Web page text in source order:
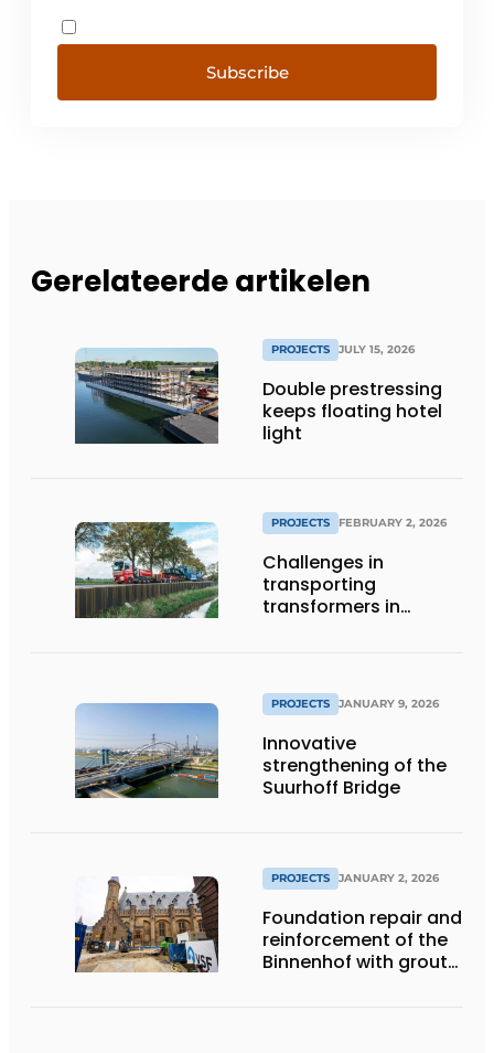
Subscribe
Gerelateerde artikelen
PROJECTS JULY 15, 2026
Double prestressing
keeps floating hotel
light
PROJECTS FEBRUARY 2, 2026
Challenges in
transporting
transformers in
PROJECTS JANUARY 9, 2026
Innovative
strengthening of the
Suurhoff Bridge
PROJECTS JANUARY 2, 2026
Foundation repair and
reinforcement of the
Binnenhof with grout